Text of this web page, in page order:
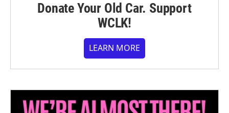
Donate Your Old Car. Support
WCLK!
LEARN MORE